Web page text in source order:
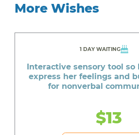
More Wishes
1 DAY WAITING
Interactive sensory tool so
express her feelings and
for nonverbal
$13